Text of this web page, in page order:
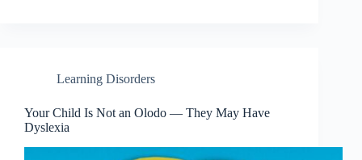
Learning Disorders
Your Child Is Not an Olodo — They May Have
Dyslexia